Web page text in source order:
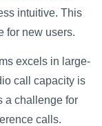
intuitive. This
for new users.
excels in large-
call capacity is
a challenge for
calls.